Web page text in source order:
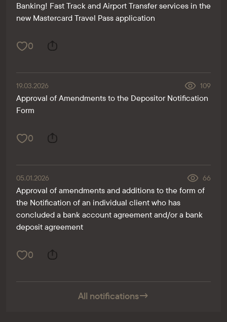
Banking! Fast Track and Airport Transfer services in the
new Mastercard Travel Pass application
0
19.03.2026 109
Approval of Amendments to the Depositor Notification
Form
0
05.01.2026 66
Approval of amendments and additions to the form of
the Notification of an individual client who has
concluded a bank account agreement and/or a bank
deposit agreement
0
All notifications→